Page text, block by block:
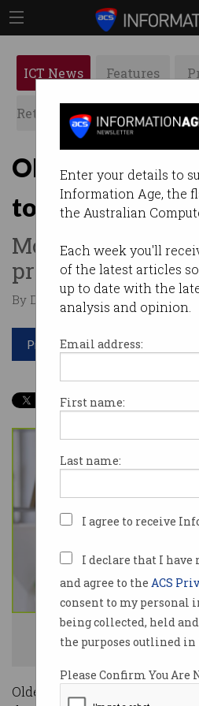
Enter your details to
Information Age, the
the Australian
Each week you'll
of the latest articles
up to date with the
analysis and opinion.
Email address:
First name:
Last name:
I agree to receive
I declare that I have
and agree to the ACS
consent to my personal
being collected, held
the purposes outlined
Please Confirm You Are
ICT News Features
Retrospects ACS News
Older
to workforce
More favourable
prove appealing.
By Denham Sadler on Jan 10
Print article
Most new workers joining the
Older Australians are